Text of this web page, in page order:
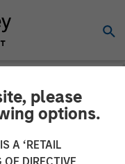
please
options.
A ‘RETAIL
$23M